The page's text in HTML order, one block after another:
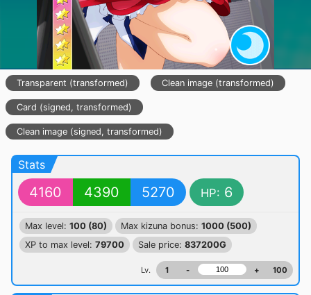
Transparent (transformed) Clean image (transformed)
Card (signed, transformed)
Clean image (signed, transformed)
Stats
4160 4390 5270 HP: 6
Max level: 100 (80) Max kizuna bonus: 1000 (500)
XP to max level: 79700 Sale price: 837200G
Lv. 1 - + 100